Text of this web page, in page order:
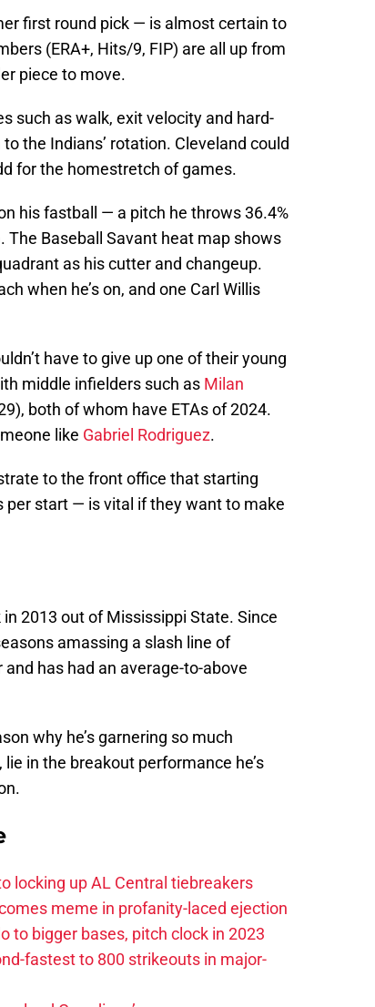
first round pick — is almost certain to
(ERA+, Hits/9, FIP) are all up from
piece to move.
such as walk, exit velocity and hard-
the Indians’ rotation. Cleveland could
for the homestretch of games.
his fastball — a pitch he throws 36.4%
Baseball Savant heat map shows
as his cutter and changeup.
when he’s on, and one Carl Willis
have to give up one of their young
middle infielders such as Milan
both of whom have ETAs of 2024.
like Gabriel Rodriguez.
to the front office that starting
per start — is vital if they want to make
2013 out of Mississippi State. Since
amassing a slash line of
has had an average-to-above
why he’s garnering so much
in the breakout performance he’s
locking up AL Central tiebreakers
meme in profanity-laced ejection
to bigger bases, pitch clock in 2023
fastest to 800 strikeouts in major-